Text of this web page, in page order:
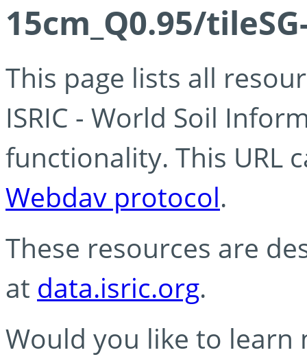
15cm_Q0.95/
This page lists all
ISRIC - World Soil
functionality. This URL
Webdav protocol.
These resources are
at data.isric.org.
Would you like to learn